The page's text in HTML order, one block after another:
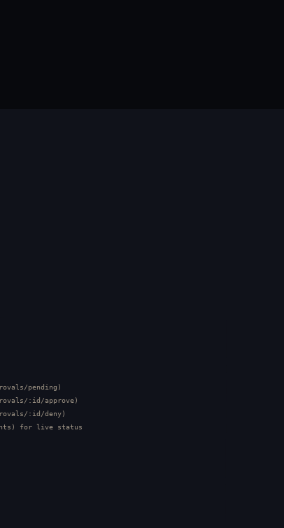
pending)
:id/approve)
:id/deny)
for live status